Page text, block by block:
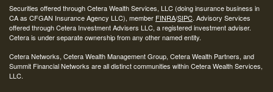
Securities offered through Cetera Wealth Services, LLC (doing insurance business in
CA as CFGAN Insurance Agency LLC), member FINRA/SIPC. Advisory Services
offered through Cetera Investment Advisers LLC, a registered investment adviser.
Cetera is under separate ownership from any other named entity.
Cetera Networks, Cetera Wealth Management Group, Cetera Wealth Partners, and
Summit Financial Networks are all distinct communities within Cetera Wealth Services,
LLC.